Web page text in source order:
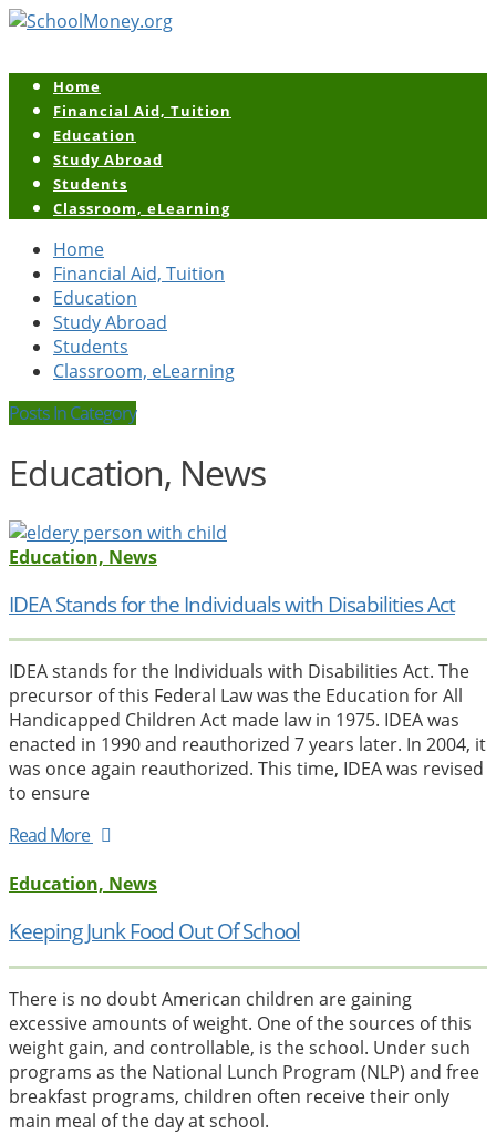
Home
Financial Aid, Tuition
Education
Study Abroad
Students
Classroom, eLearning
Home
Financial Aid, Tuition
Education
Study Abroad
Students
Classroom, eLearning
Posts In Category
Education, News
Education, News
IDEA Stands for the Individuals with Disabilities Act
IDEA stands for the Individuals with Disabilities Act. The
precursor of this Federal Law was the Education for All
Handicapped Children Act made law in 1975. IDEA was
enacted in 1990 and reauthorized 7 years later. In 2004, it
was once again reauthorized. This time, IDEA was revised
to ensure
Read More
Education, News
Keeping Junk Food Out Of School
There is no doubt American children are gaining
excessive amounts of weight. One of the sources of this
weight gain, and controllable, is the school. Under such
programs as the National Lunch Program (NLP) and free
breakfast programs, children often receive their only
main meal of the day at school.